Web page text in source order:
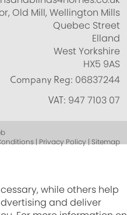
Old Mill, Wellington Mills
Quebec Street
Elland
West Yorkshire
HX5 9AS
Company Reg: 06837244
VAT: 947 7103 07
| Privacy Policy | Sitemap
while others help
and deliver